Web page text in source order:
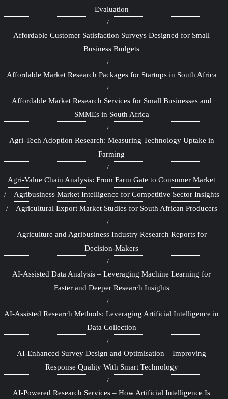
Evaluation
Affordable Customer Satisfaction Surveys Designed for Small
Business Budgets
Affordable Market Research Packages for Startups in South Africa
Affordable Market Research Services for Small Businesses and
SMMEs in South Africa
Agri-Tech Adoption Research: Measuring Technology Uptake in
Farming
Agri-Value Chain Analysis: From Farm Gate to Consumer Market
Agribusiness Market Intelligence for Competitive Sector Insights
Agricultural Export Market Studies for South African Producers
Agriculture and Agribusiness Industry Research Reports for
Decision-Makers
AI-Assisted Data Analysis – Leveraging Machine Learning for
Faster and Deeper Research Insights
AI-Assisted Research Methods: Leveraging Artificial Intelligence in
Data Collection
AI-Enhanced Survey Design and Optimisation – Improving
Response Quality With Smart Technology
AI-Powered Research Services – How Artificial Intelligence Is